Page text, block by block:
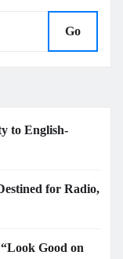
Go
to English-
for Radio,
Good on